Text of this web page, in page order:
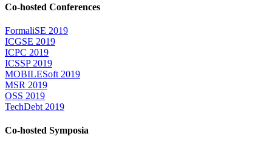
Co-hosted Conferences
FormaliSE 2019
ICGSE 2019
ICPC 2019
ICSSP 2019
MOBILESoft 2019
MSR 2019
OSS 2019
TechDebt 2019
Co-hosted Symposia